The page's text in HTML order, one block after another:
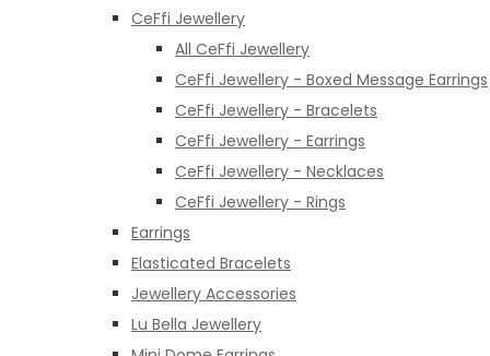
CeFfi Jewellery
All CeFfi Jewellery
CeFfi Jewellery - Boxed Message Earrings
CeFfi Jewellery - Bracelets
CeFfi Jewellery - Earrings
CeFfi Jewellery - Necklaces
CeFfi Jewellery - Rings
Earrings
Elasticated Bracelets
Jewellery Accessories
Lu Bella Jewellery